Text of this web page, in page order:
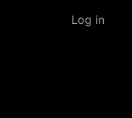
Log in